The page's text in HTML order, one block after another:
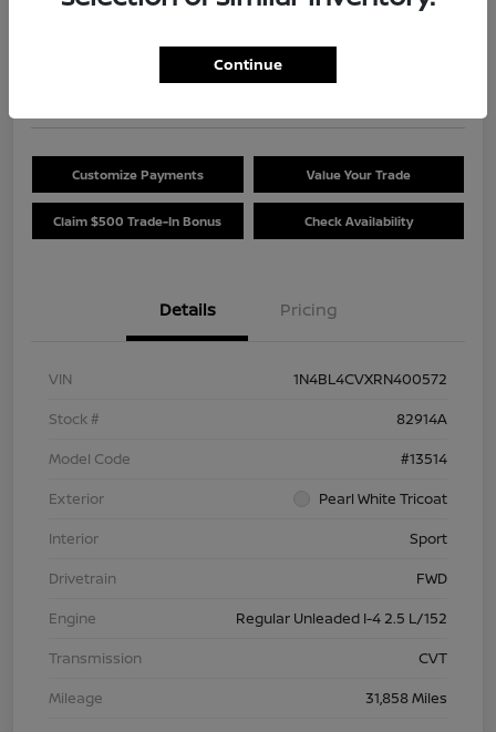
Get Out The Door Price
Customize Payments Value Your Trade
Claim $500 Trade-In Bonus Check Availability
Details Pricing
VIN
1N4BL4CVXRN400572
Stock #
82914A
Model Code
#13514
Exterior
Pearl White Tricoat
Interior
Sport
Drivetrain
FWD
Engine
Regular Unleaded I-4 2.5 L/152
Transmission
CVT
Mileage
31,858 Miles
Continue